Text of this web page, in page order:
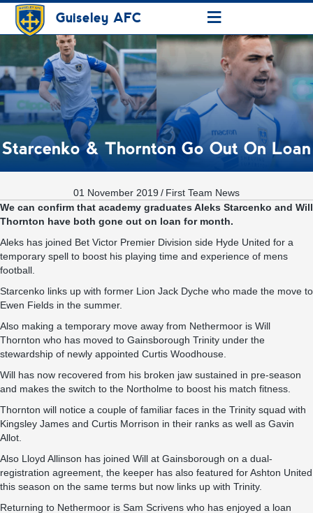
Guiseley AFC ≡
Starcenko & Thornton Go Out On Loan
01 November 2019 / First Team News
We can confirm that academy graduates Aleks Starcenko and Will
Thornton have both gone out on loan for month.
Aleks has joined Bet Victor Premier Division side Hyde United for a
temporary spell to boost his playing time and experience of mens
football.
Starcenko links up with former Lion Jack Dyche who made the move to
Ewen Fields in the summer.
Also making a temporary move away from Nethermoor is Will
Thornton who has moved to Gainsborough Trinity under the
stewardship of newly appointed Curtis Woodhouse.
Will has now recovered from his broken jaw sustained in pre-season
and makes the switch to the Northolme to boost his match fitness.
Thornton will notice a couple of familiar faces in the Trinity squad with
Kingsley James and Curtis Morrison in their ranks as well as Gavin
Allot.
Also Lloyd Allinson has joined Will at Gainsborough on a dual-
registration agreement, the keeper has also featured for Ashton United
this season on the same terms but now links up with Trinity.
Returning to Nethermoor is Sam Scrivens who has enjoyed a loan